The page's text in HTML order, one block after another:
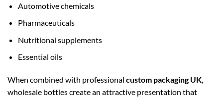
Automotive chemicals
Pharmaceuticals
Nutritional supplements
Essential oils
When combined with professional custom packaging UK,
wholesale bottles create an attractive presentation that